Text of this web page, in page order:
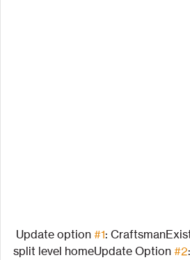
Update option #1:
split level homeUpdate Option #2